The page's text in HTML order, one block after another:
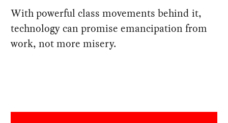
With powerful class movements behind it,
technology can promise emancipation from
work, not more misery.